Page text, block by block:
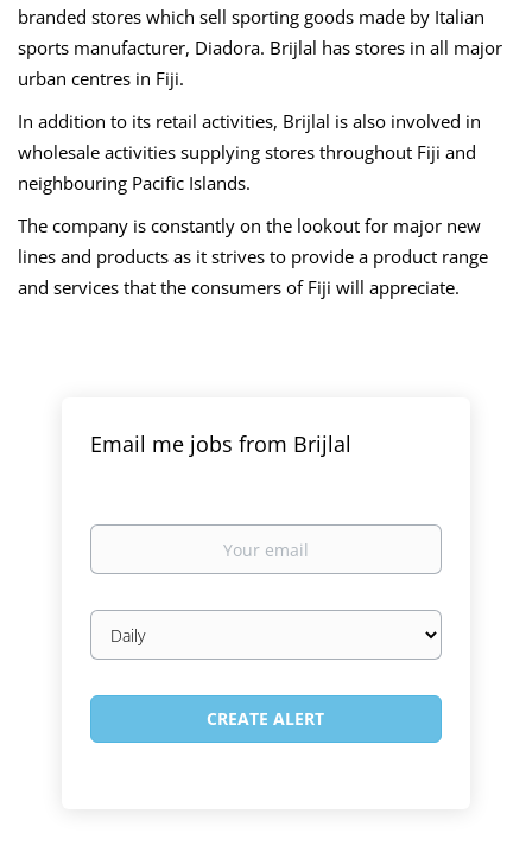
branded stores which sell sporting goods made by Italian
sports manufacturer, Diadora. Brijlal has stores in all major
urban centres in Fiji.
In addition to its retail activities, Brijlal is also involved in
wholesale activities supplying stores throughout Fiji and
neighbouring Pacific Islands.
The company is constantly on the lookout for major new
lines and products as it strives to provide a product range
and services that the consumers of Fiji will appreciate.
Email me jobs from Brijlal
Your
Email
frequency